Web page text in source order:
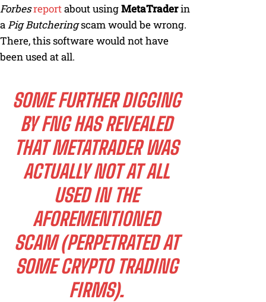
Forbesreportabout usingMetaTraderin
aPig Butcheringscam would be wrong.
There, this software would not have
been used at all.
SOME FURTHER DIGGING
BY FNG HAS REVEALED
THAT METATRADER WAS
ACTUALLY NOT AT ALL
USED IN THE
AFOREMENTIONED
SCAM (PERPETRATED AT
SOME CRYPTO TRADING
FIRMS).